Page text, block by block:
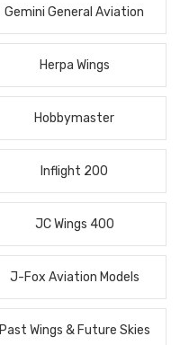
Gemini General Aviation
Herpa Wings
Hobbymaster
Inflight 200
JC Wings 400
J-Fox Aviation Models
Past Wings & Future Skies